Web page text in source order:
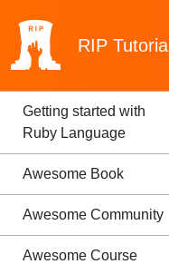
RIP Tutorial
Getting started with
Ruby Language
Awesome Book
Awesome Community
Awesome Course